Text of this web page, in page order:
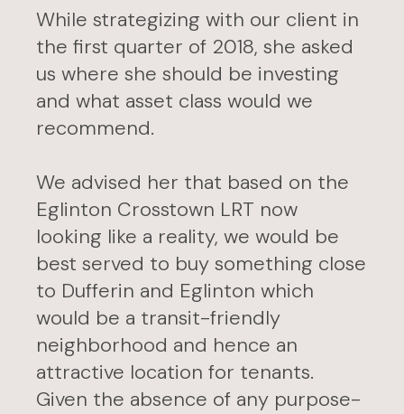
While strategizing with our client in
the first quarter of 2018, she asked
us where she should be investing
and what asset class would we
recommend.
We advised her that based on the
Eglinton Crosstown LRT now
looking like a reality, we would be
best served to buy something close
to Dufferin and Eglinton which
would be a transit-friendly
neighborhood and hence an
attractive location for tenants.
Given the absence of any purpose-